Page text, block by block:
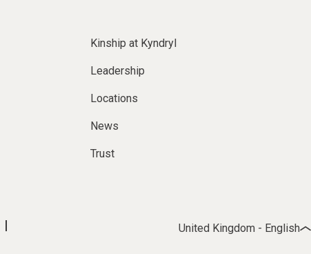
Kinship at Kyndryl
Leadership
Locations
News
Trust
United Kingdom - English